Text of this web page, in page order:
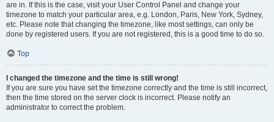
are in. If this is the case, visit your User Control Panel and change your
timezone to match your particular area, e.g. London, Paris, New York, Sydney,
etc. Please note that changing the timezone, like most settings, can only be
done by registered users. If you are not registered, this is a good time to do so.
Top
I changed the timezone and the time is still wrong!
If you are sure you have set the timezone correctly and the time is still incorrect,
then the time stored on the server clock is incorrect. Please notify an
administrator to correct the problem.